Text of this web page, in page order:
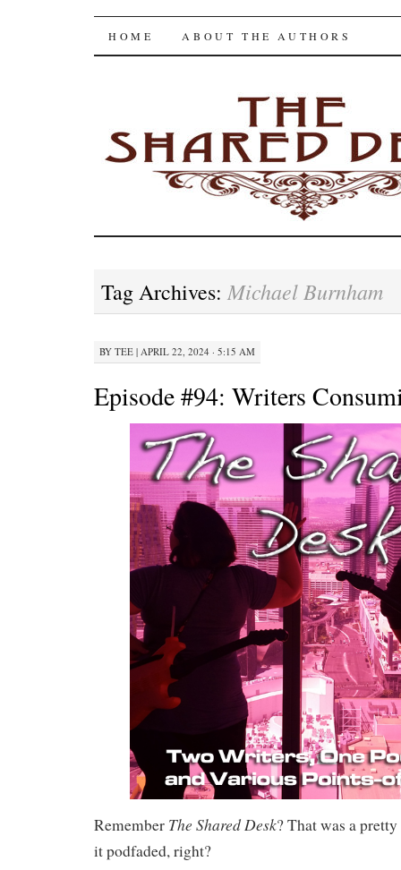
The Shared Desk
SKIP
HOME ABOUT THE AUTHORS
Tag Archives: Michael Burnham
BY TEE | APRIL 22, 2024 · 5:15 AM
Episode #94: Writers
Remember The Shared Desk? That was a
it podfaded, right?